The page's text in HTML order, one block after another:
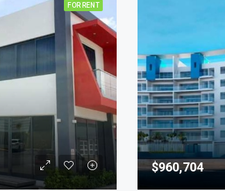
FOR RENT
$960,704